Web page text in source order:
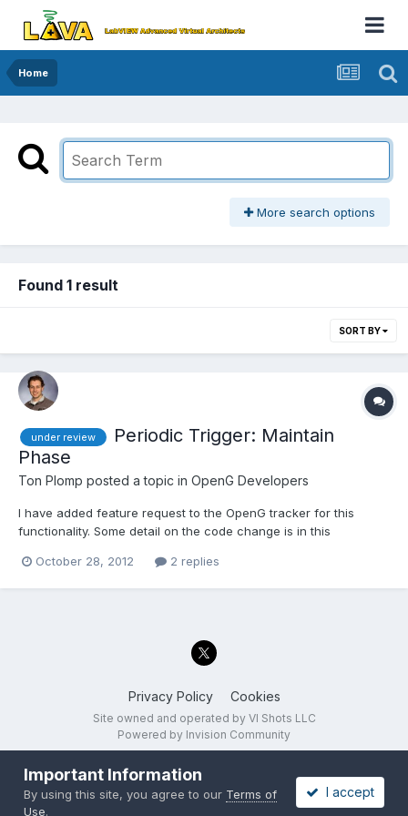
Home
More search options
Found 1 result
SORT BY
under review
Periodic Trigger: Maintain
Phase
Ton Plomp posted a topic in OpenG Developers
I have added feature request to the OpenG tracker for this
functionality. Some detail on the code change is in this
'Maintain Phase' input Add a 'Maintain Phase' input, defaults to
'False' (means that we don't need to deprecate the...
October 28, 2012 2 replies
Privacy Policy Cookies
Site owned and operated by VI Shots LLC
Powered by Invision Community
Important Information
By using this site, you agree to our Terms of
Use.
I accept